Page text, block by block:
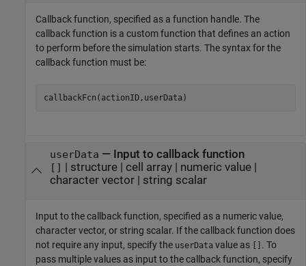
Callback function, specified as a function handle. The
callback function is a custom function that defines an action
to perform before the simulation starts. The syntax for the
callback function must be:
callbackFcn(actionID,userData)
userData — Input to callback function
[] | structure| cell array| numeric value|
character vector| string scalar
Input to the callback function, specified as a numeric value,
character vector, or string scalar. If the callback function does
not require any input, specify the userData value as
. To
pass multiple values as input to the callback function, specify